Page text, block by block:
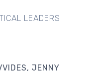
LEADERS
JENNY